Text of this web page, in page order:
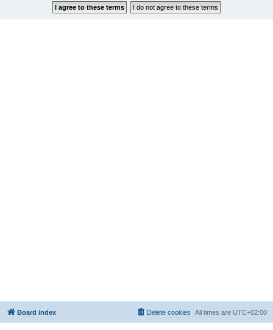
Board index All times are UTC+02:00
Delete cookies